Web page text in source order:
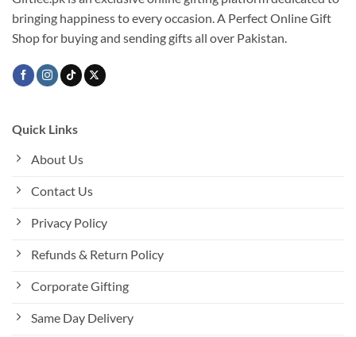
bringing happiness to every occasion. A Perfect Online Gift
Shop for buying and sending gifts all over Pakistan.
Quick Links
About Us
Contact Us
Privacy Policy
Refunds & Return Policy
Corporate Gifting
Same Day Delivery